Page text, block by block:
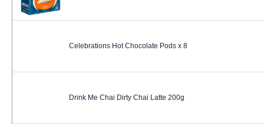
Celebrations Hot Chocolate Pods x 8
Drink Me Chai Dirty Chai Latte 200g